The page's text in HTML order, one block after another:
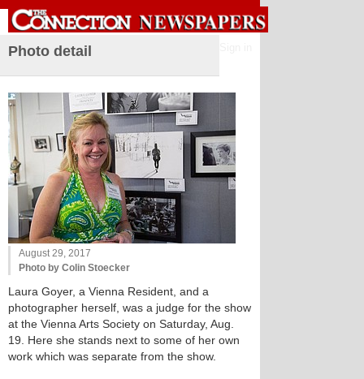
Photo detail
August 29, 2017
Photo by Colin Stoecker
Laura Goyer, a Vienna Resident, and a
photographer herself, was a judge for the show
at the Vienna Arts Society on Saturday, Aug.
19. Here she stands next to some of her own
work which was separate from the show.